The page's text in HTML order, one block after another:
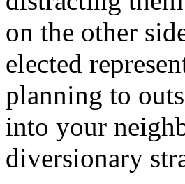
on the other
elected
planning to
into your
diversionary